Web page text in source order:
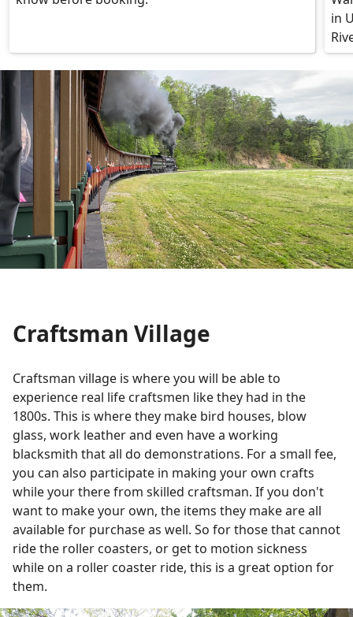
in
Craftsman Village
Craftsman village is where you will be able to
experience real life craftsmen like they had in the
1800s. This is where they make bird houses, blow
glass, work leather and even have a working
blacksmith that all do demonstrations. For a small fee,
you can also participate in making your own crafts
while your there from skilled craftsman. If you don't
want to make your own, the items they make are all
available for purchase as well. So for those that cannot
ride the roller coasters, or get to motion sickness
while on a roller coaster ride, this is a great option for
them.